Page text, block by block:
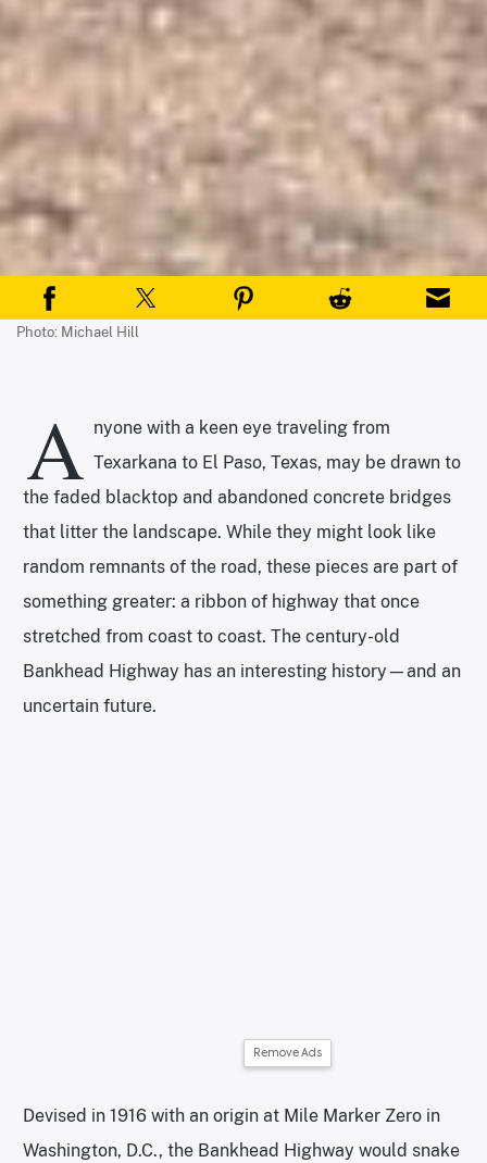
Photo: Michael Hill
A nyone with a keen eye traveling from
Texarkana to El Paso, Texas, may be drawn to
the faded blacktop and abandoned concrete bridges
that litter the landscape. While they might look like
random remnants of the road, these pieces are part of
something greater: a ribbon of highway that once
stretched from coast to coast. The century-old
Bankhead Highway has an interesting history—and an
uncertain future.
Remove Ads
Devised in 1916 with an origin at Mile Marker Zero in
Washington, D.C., the Bankhead Highway would snake